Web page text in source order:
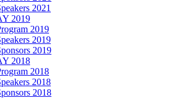
2021
2019
2019
2019
2019
2018
2018
2018
2018